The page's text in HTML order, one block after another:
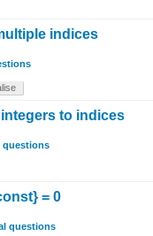
indices
to indices
questions
= 0
questions